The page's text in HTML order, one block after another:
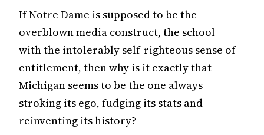
If Notre Dame is supposed to be the
overblown media construct, the school
with the intolerably self-righteous sense of
entitlement, then why is it exactly that
Michigan seems to be the one always
stroking its ego, fudging its stats and
reinventing its history?